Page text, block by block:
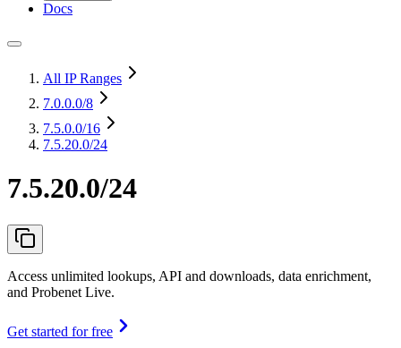
Docs
All IP Ranges
7.0.0.0/8
7.5.0.0/16
7.5.20.0/24
7.5.20.0/24
Access unlimited lookups, API and downloads, data enrichment,
and Probenet Live.
Get started for free